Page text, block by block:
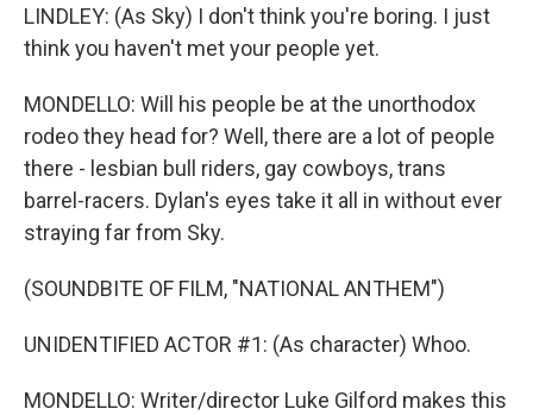
LINDLEY: (As Sky) I don't think you're boring. I just
think you haven't met your people yet.
MONDELLO: Will his people be at the unorthodox
rodeo they head for? Well, there are a lot of people
there - lesbian bull riders, gay cowboys, trans
barrel-racers. Dylan's eyes take it all in without ever
straying far from Sky.
(SOUNDBITE OF FILM, "NATIONAL ANTHEM")
UNIDENTIFIED ACTOR #1: (As character) Whoo.
MONDELLO: Writer/director Luke Gilford makes this